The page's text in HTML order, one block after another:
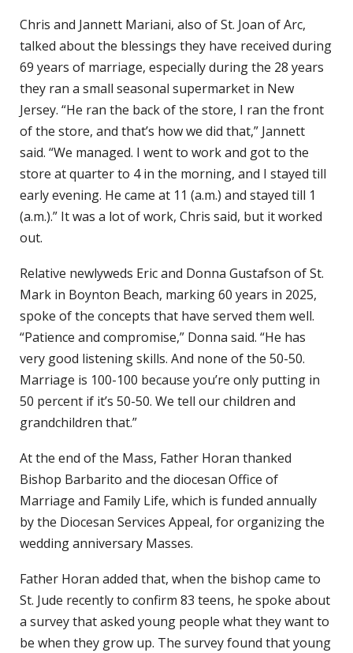
Chris and Jannett Mariani, also of St. Joan of Arc,
talked about the blessings they have received during
69 years of marriage, especially during the 28 years
they ran a small seasonal supermarket in New
Jersey. “He ran the back of the store, I ran the front
of the store, and that’s how we did that,” Jannett
said. “We managed. I went to work and got to the
store at quarter to 4 in the morning, and I stayed till
early evening. He came at 11 (a.m.) and stayed till 1
(a.m.).” It was a lot of work, Chris said, but it worked
out.
Relative newlyweds Eric and Donna Gustafson of St.
Mark in Boynton Beach, marking 60 years in 2025,
spoke of the concepts that have served them well.
“Patience and compromise,” Donna said. “He has
very good listening skills. And none of the 50-50.
Marriage is 100-100 because you’re only putting in
50 percent if it’s 50-50. We tell our children and
grandchildren that.”
At the end of the Mass, Father Horan thanked
Bishop Barbarito and the diocesan Office of
Marriage and Family Life, which is funded annually
by the Diocesan Services Appeal, for organizing the
wedding anniversary Masses.
Father Horan added that, when the bishop came to
St. Jude recently to confirm 83 teens, he spoke about
a survey that asked young people what they want to
be when they grow up. The survey found that young